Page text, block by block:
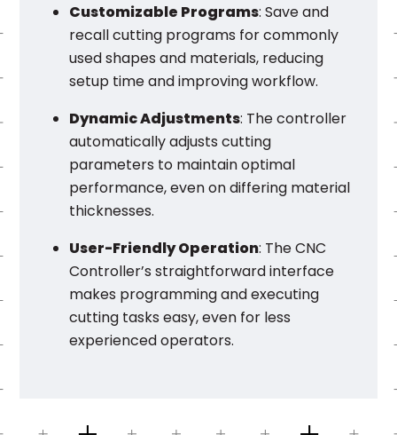
Customizable Programs: Save and
recall cutting programs for commonly
used shapes and materials, reducing
setup time and improving workflow.
Dynamic Adjustments: The controller
automatically adjusts cutting
parameters to maintain optimal
performance, even on differing material
thicknesses.
User-Friendly Operation: The CNC
Controller’s straightforward interface
makes programming and executing
cutting tasks easy, even for less
experienced operators.